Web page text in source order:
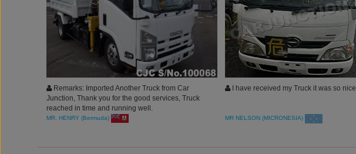
Remarks: Imported Another Truck from Car
Junction, Thank you for the good services, Truck
reached in time and running well.
MR. HENRY (Bermuda)
I have received my Truck it was so nice
MR NELSON (MICRONESIA)